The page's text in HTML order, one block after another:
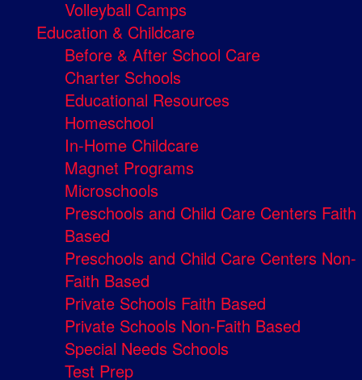
Volleyball Camps
Education & Childcare
Before & After School Care
Charter Schools
Educational Resources
Homeschool
In-Home Childcare
Magnet Programs
Microschools
Preschools and Child Care Centers Faith
Based
Preschools and Child Care Centers Non-
Faith Based
Private Schools Faith Based
Private Schools Non-Faith Based
Special Needs Schools
Test Prep